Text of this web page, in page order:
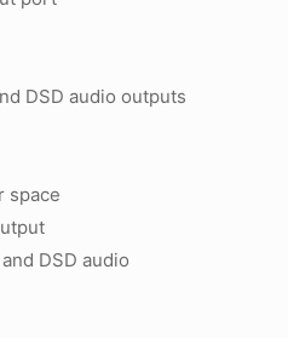
DSD audio outputs
space
DSD audio